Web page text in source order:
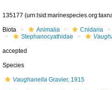
135177
Biota Animalia Cnidaria
Stephanocyathidae
accepted
Species
VaughanellaGravier, 1915